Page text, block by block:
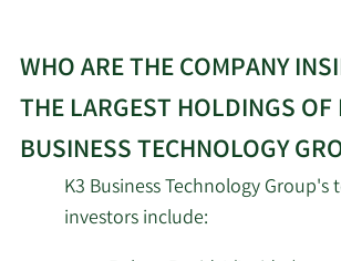
WHO ARE THE COMPANY
THE LARGEST HOLDINGS OF
BUSINESS TECHNOLOGY
K3 Business Technology Group's
investors include: